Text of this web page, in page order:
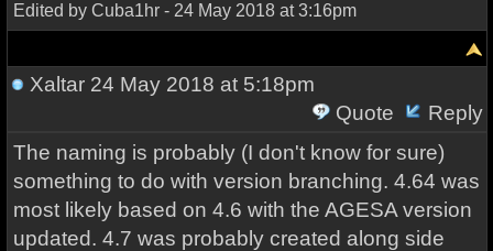
Edited by Cuba1hr - 24 May 2018 at 3:16pm
Xaltar24 May 2018 at 5:18pm
Quote
Reply
The naming is probably (I don't know for sure)
something to do with version branching. 4.64 was
most likely based on 4.6 with the AGESA version
updated. 4.7 was probably created along side